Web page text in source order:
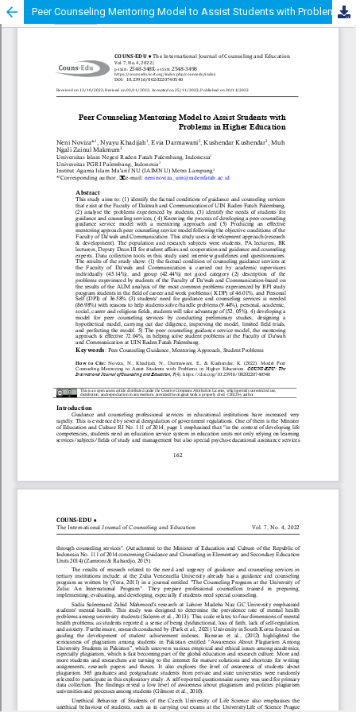
Peer Counseling Mentoring Model to Assist Students with Problems in Higher Education